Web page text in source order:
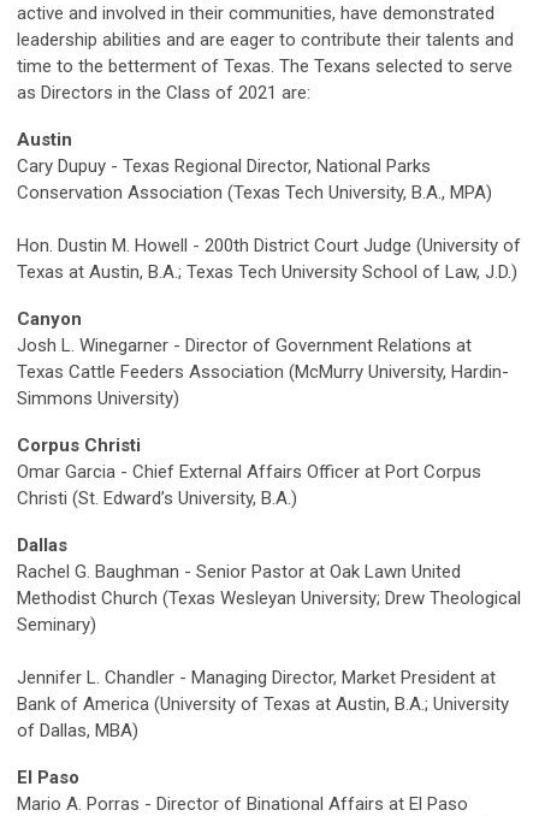
active and involved in their communities, have demonstrated
leadership abilities and are eager to contribute their talents and
time to the betterment of Texas. The Texans selected to serve
as Directors in the Class of 2021 are:
Austin
Cary Dupuy - Texas Regional Director, National Parks
Conservation Association (Texas Tech University, B.A., MPA)
Hon. Dustin M. Howell - 200th District Court Judge (University of
Texas at Austin, B.A.; Texas Tech University School of Law, J.D.)
Canyon
Josh L. Winegarner - Director of Government Relations at
Texas Cattle Feeders Association (McMurry University, Hardin-
Simmons University)
Corpus Christi
Omar Garcia - Chief External Affairs Officer at Port Corpus
Christi (St. Edward’s University, B.A.)
Dallas
Rachel G. Baughman - Senior Pastor at Oak Lawn United
Methodist Church (Texas Wesleyan University; Drew Theological
Seminary)
Jennifer L. Chandler - Managing Director, Market President at
Bank of America (University of Texas at Austin, B.A.; University
of Dallas, MBA)
El Paso
Mario A. Porras - Director of Binational Affairs at El Paso